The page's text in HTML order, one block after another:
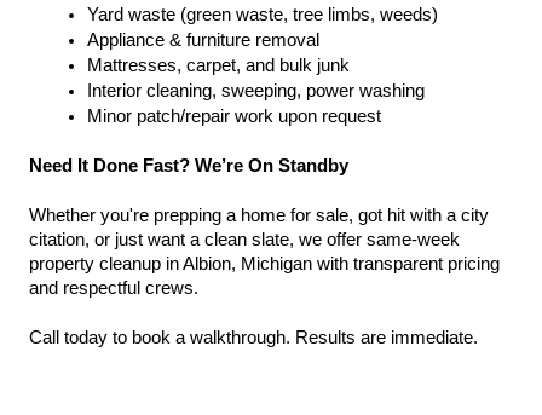
Yard waste (green waste, tree limbs, weeds)
Appliance & furniture removal
Mattresses, carpet, and bulk junk
Interior cleaning, sweeping, power washing
Minor patch/repair work upon request
Need It Done Fast? We’re On Standby
Whether you're prepping a home for sale, got hit with a city
citation, or just want a clean slate, we offer same-week
property cleanup in Albion, Michigan with transparent pricing
and respectful crews.
Call today to book a walkthrough. Results are immediate.